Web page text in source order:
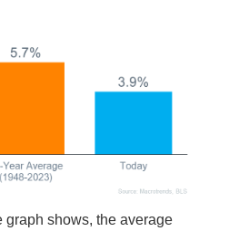
graph shows, the average